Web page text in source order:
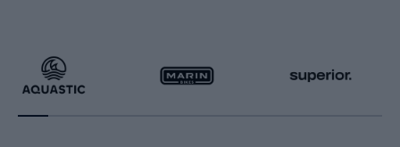
Running
Racquet sports